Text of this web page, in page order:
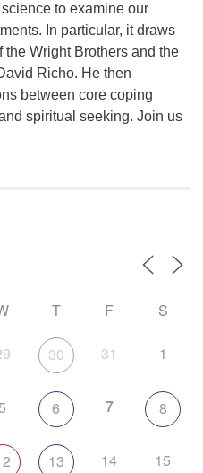
to examine our
In particular, it draws
Wright Brothers and the
Richo. He then
between core coping
spiritual seeking. Join us
T F S
30 31 1
6 7 8
13 14 15